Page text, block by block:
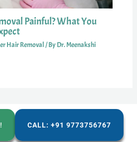
Painful? What You
Hair Removal/ ByDr. Meenakshi
CALL: +91 9773756767